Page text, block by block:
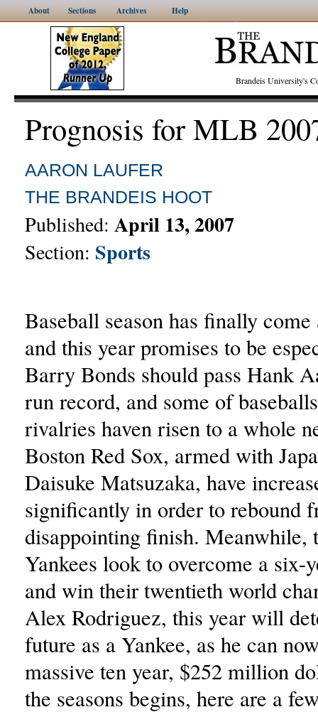
About Sections Archives Help
Brandeis University's
Prognosis for MLB
AARON LAUFER
THE BRANDEIS HOOT
Published: April 13, 2007
Section: Sports
Baseball season has finally
and this year promises to be
Barry Bonds should pass Hank
run record, and some of
rivalries haven risen to a whole
Boston Red Sox, armed with
Daisuke Matsuzaka, have
significantly in order to rebound
disappointing finish. Meanwhile,
Yankees look to overcome a six-
and win their twentieth world
Alex Rodriguez, this year will
future as a Yankee, as he can
massive ten year, $252 million
the seasons begins, here are a